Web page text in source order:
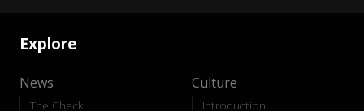
Explore
News
The Check
Culture
Introduction